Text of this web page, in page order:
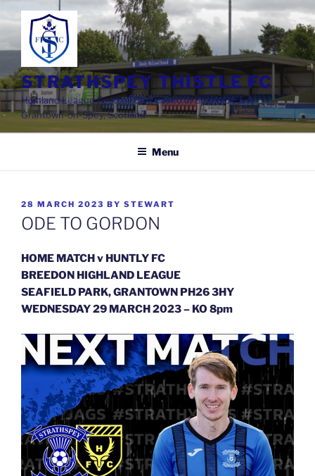
to
content
STRATHSPEY THISTLE FC
Highland League Football Club based at Seafield Park,
Grantown-on-Spey, Scotland
Menu
POSTED
ON
28 MARCH 2023 BY STEWART
ODE TO GORDON
HOME MATCH v HUNTLY FC
BREEDON HIGHLAND LEAGUE
SEAFIELD PARK, GRANTOWN PH26 3HY
WEDNESDAY 29 MARCH 2023 – KO 8pm